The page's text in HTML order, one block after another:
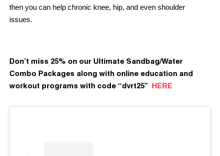
then you can help chronic knee, hip, and even shoulder
issues.
Don’t miss 25% on our Ultimate Sandbag/Water
Combo Packages along with online education and
workout programs with code “dvrt25” HERE